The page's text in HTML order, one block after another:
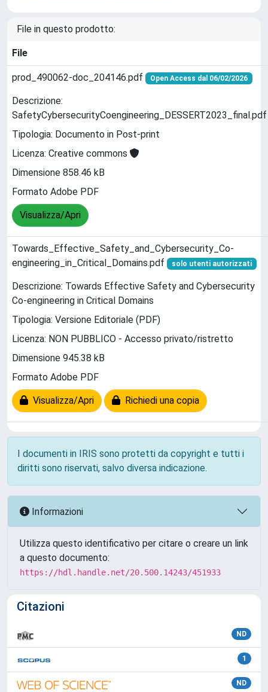
File in questo prodotto:
File
prod_490062-doc_204146.pdf Open Access dal 06/02/2026
Descrizione:
SafetyCybersecurityCoengineering_DESSERT2023_final.pdf
Tipologia: Documento in Post-print
Licenza: Creative commons
Dimensione 858.46 kB
Formato Adobe PDF
Visualizza/Apri
Towards_Effective_Safety_and_Cybersecurity_Co-
engineering_in_Critical_Domains.pdf
solo utenti autorizzati
Descrizione: Towards Effective Safety and Cybersecurity
Co-engineering in Critical Domains
Tipologia: Versione Editoriale (PDF)
Licenza: NON PUBBLICO - Accesso privato/ristretto
Dimensione 945.38 kB
Formato Adobe PDF
Visualizza/Apri Richiedi una copia
I documenti in IRIS sono protetti da copyright e tutti i
diritti sono riservati, salvo diversa indicazione.
Informazioni
Utilizza questo identificativo per citare o creare un link
a questo documento:
https://hdl.handle.net/20.500.14243/451933
Citazioni
ND
1
ND